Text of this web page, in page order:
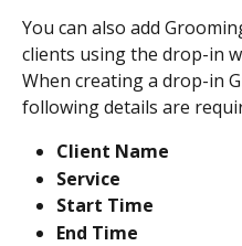
You can also add
clients using the drop-in
When creating a drop-in
following details are
Client Name
Service
Start Time
End Time